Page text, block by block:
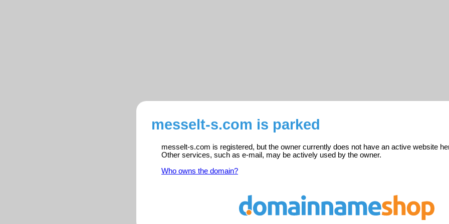
messelt-s.com is parked
messelt-s.com is registered, but the owner currently does not have an active website
Other services, such as e-mail, may be actively used by the owner.
Who owns the domain?